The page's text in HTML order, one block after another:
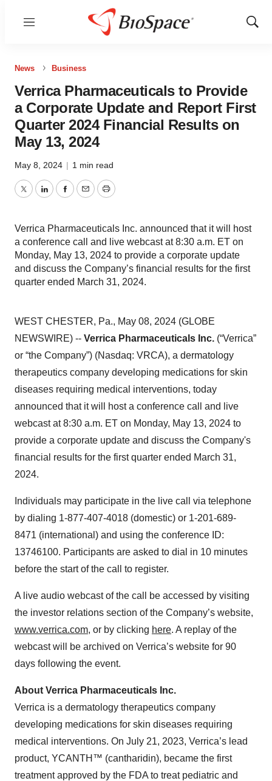
Menu
Show
News Business
Verrica Pharmaceuticals to Provide
a Corporate Update and Report First
Quarter 2024 Financial Results on
May 13, 2024
May 8, 2024 | 1 min read
TwitterLinkedInFacebook
EmailPrint
Verrica Pharmaceuticals Inc. announced that it will host
a conference call and live webcast at 8:30 a.m. ET on
Monday, May 13, 2024 to provide a corporate update
and discuss the Company’s financial results for the first
quarter ended March 31, 2024.
WEST CHESTER, Pa., May 08, 2024 (GLOBE
NEWSWIRE) -- Verrica Pharmaceuticals Inc. (“Verrica”
or “the Company”) (Nasdaq: VRCA), a dermatology
therapeutics company developing medications for skin
diseases requiring medical interventions, today
announced that it will host a conference call and live
webcast at 8:30 a.m. ET on Monday, May 13, 2024 to
provide a corporate update and discuss the Company's
financial results for the first quarter ended March 31,
2024.
Individuals may participate in the live call via telephone
by dialing 1-877-407-4018 (domestic) or 1-201-689-
8471 (international) and using the conference ID:
13746100. Participants are asked to dial in 10 minutes
before the start of the call to register.
A live audio webcast of the call be accessed by visiting
the investor relations section of the Company’s website,
www.verrica.com, or by clicking here. A replay of the
webcast will be archived on Verrica’s website for 90
days following the event.
About Verrica Pharmaceuticals Inc.
Verrica is a dermatology therapeutics company
developing medications for skin diseases requiring
medical interventions. On July 21, 2023, Verrica’s lead
product, YCANTH™ (cantharidin), became the first
treatment approved by the FDA to treat pediatric and